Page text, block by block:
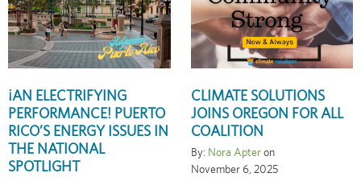
¡AN ELECTRIFYING
PERFORMANCE! PUERTO
RICO’S ENERGY ISSUES IN
THE NATIONAL
SPOTLIGHT
CLIMATE SOLUTIONS
JOINS OREGON FOR ALL
COALITION
By: Nora Apteron
November 6, 2025